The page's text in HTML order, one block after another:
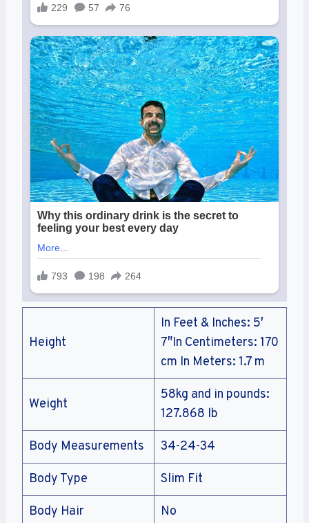
Height
In Feet & Inches: 5′
7″In Centimeters: 170
cm In Meters: 1.7 m
Weight
58kg and in pounds:
127.868 lb
Body Measurements 34-24-34
Body Type Slim Fit
Body Hair No